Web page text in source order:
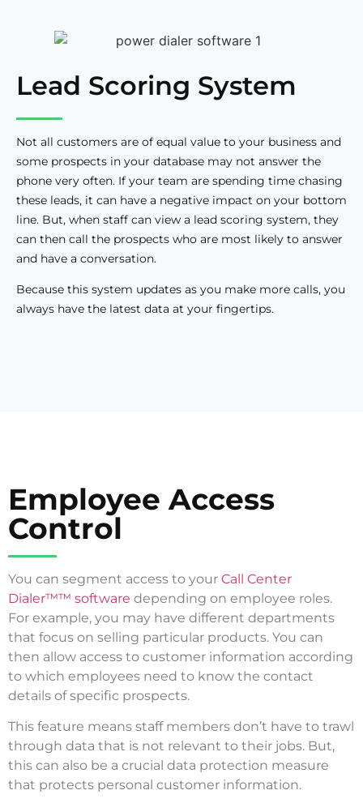
Lead Scoring System
Not all customers are of equal value to your business and
some prospects in your database may not answer the
phone very often. If your team are spending time chasing
these leads, it can have a negative impact on your bottom
line. But, when staff can view a lead scoring system, they
can then call the prospects who are most likely to answer
and have a conversation.
Because this system updates as you make more calls, you
always have the latest data at your fingertips.
Employee Access
Control
You can segment access to your Call Center
Dialer™™ software depending on employee roles.
For example, you may have different departments
that focus on selling particular products. You can
then allow access to customer information according
to which employees need to know the contact
details of specific prospects.
This feature means staff members don’t have to trawl
through data that is not relevant to their jobs. But,
this can also be a crucial data protection measure
that protects personal customer information.